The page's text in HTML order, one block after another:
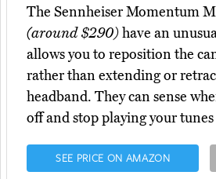
The Sennheiser Momentum
(around $290)have an
allows you to reposition the
rather than extending or
headband. They can sense
off and stop playing your
SEE PRICE ON AMAZON